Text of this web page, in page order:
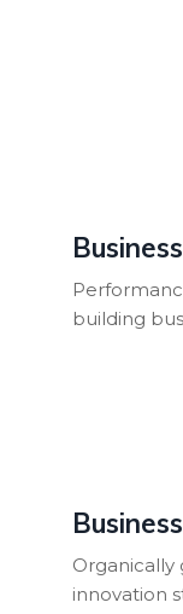
building
Organically
innovation